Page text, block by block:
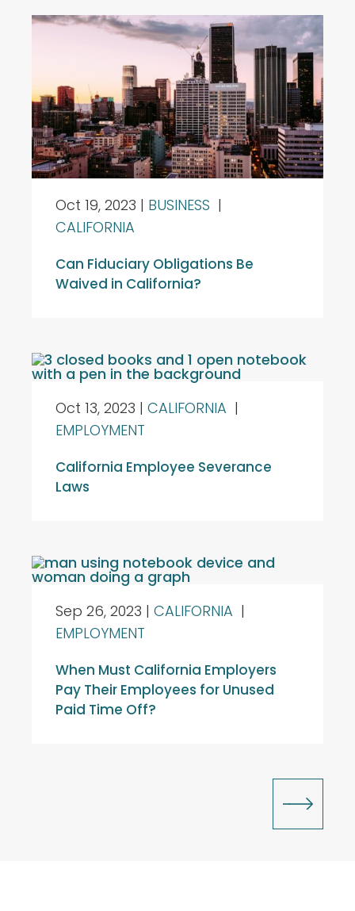
Oct 19, 2023 | BUSINESS |
CALIFORNIA
Can Fiduciary Obligations Be
Waived in California?
Oct 13, 2023 | CALIFORNIA |
EMPLOYMENT
California Employee Severance
Laws
Sep 26, 2023 | CALIFORNIA |
EMPLOYMENT
When Must California Employers
Pay Their Employees for Unused
Paid Time Off?